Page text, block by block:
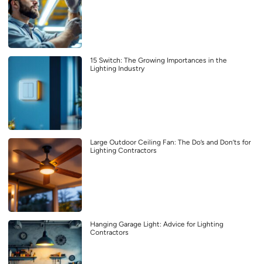
15 Switch: The Growing Importances in the
Lighting Industry
Large Outdoor Ceiling Fan: The Do’s and Don’ts for
Lighting Contractors
Hanging Garage Light: Advice for Lighting
Contractors